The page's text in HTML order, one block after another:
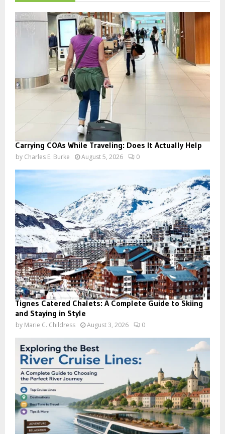
o
r
R
H
Carrying COAs While Traveling: Does It Actually Help
by Charles E. Burke August 5, 2026 0
Tignes Catered Chalets: A Complete Guide to Skiing
and Staying in Style
by Marie C. Childress August 3, 2026 0